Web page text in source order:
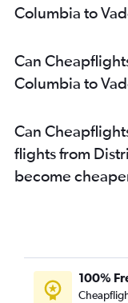
O'Hare Intl to
Raleigh to
Cleveland to
Nashville to
Miami to
LaGuardia to
Baltimore to
Fort Lauderdale to
Columbia to
Can
Columbia to
Can
flights from
become
100%